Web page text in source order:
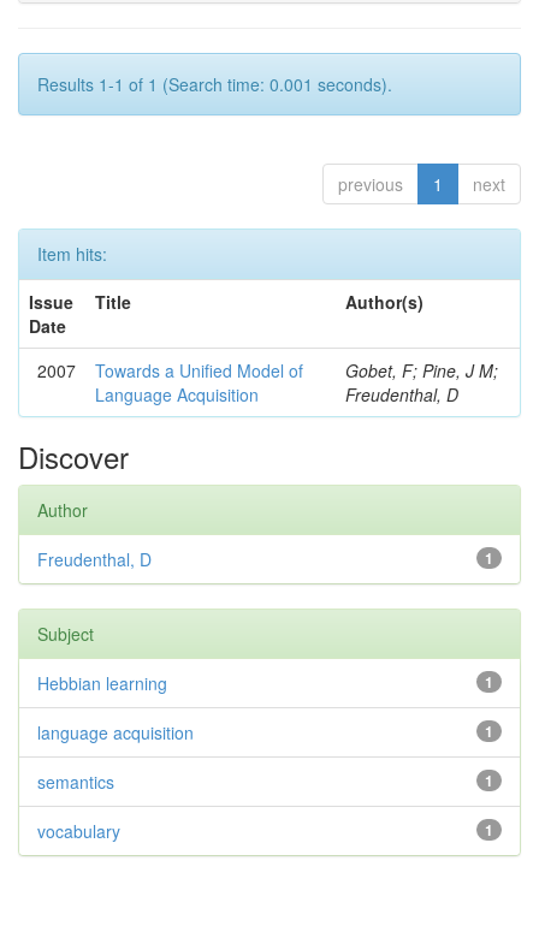
Results 1-1 of 1 (Search time: 0.001 seconds).
previous 1 next
Item hits:
Issue
Date
Title Author(s)
2007
Towards a Unified Model of
Language Acquisition
Gobet, F; Pine, J M;
Freudenthal, D
Discover
Author
1
Freudenthal, D
Subject
1
Hebbian learning
1
language acquisition
1
semantics
1
vocabulary